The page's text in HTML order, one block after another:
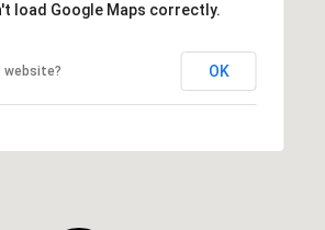
load Google Maps correctly.
website? OK